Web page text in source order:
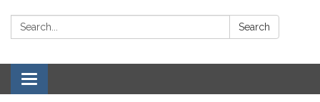
Search: Search
Toggle navigation